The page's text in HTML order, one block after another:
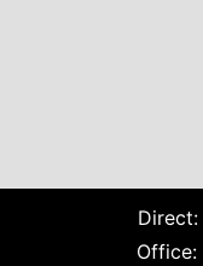
Direct:
Office: